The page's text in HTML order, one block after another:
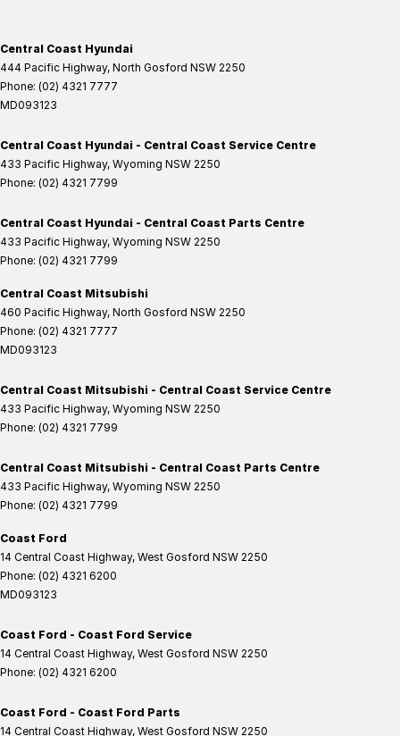
Central Coast Hyundai
444 Pacific Highway, North Gosford NSW 2250
Phone: (02) 4321 7777
MD093123
Central Coast Hyundai - Central Coast Service Centre
433 Pacific Highway, Wyoming NSW 2250
Phone: (02) 4321 7799
Central Coast Hyundai - Central Coast Parts Centre
433 Pacific Highway, Wyoming NSW 2250
Phone: (02) 4321 7799
Central Coast Mitsubishi
460 Pacific Highway, North Gosford NSW 2250
Phone: (02) 4321 7777
MD093123
Central Coast Mitsubishi - Central Coast Service Centre
433 Pacific Highway, Wyoming NSW 2250
Phone: (02) 4321 7799
Central Coast Mitsubishi - Central Coast Parts Centre
433 Pacific Highway, Wyoming NSW 2250
Phone: (02) 4321 7799
Coast Ford
14 Central Coast Highway, West Gosford NSW 2250
Phone: (02) 4321 6200
MD093123
Coast Ford - Coast Ford Service
14 Central Coast Highway, West Gosford NSW 2250
Phone: (02) 4321 6200
Coast Ford - Coast Ford Parts
14 Central Coast Highway, West Gosford NSW 2250